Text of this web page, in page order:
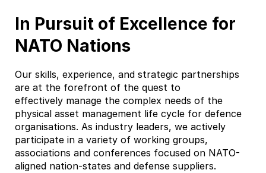
In Pursuit of Excellence for
NATO Nations
Our skills, experience, and strategic partnerships
are at the forefront of the quest to
effectively manage the complex needs of the
physical asset management life cycle for defence
organisations. As industry leaders, we actively
participate in a variety of working groups,
associations and conferences focused on NATO-
aligned nation-states and defense suppliers.